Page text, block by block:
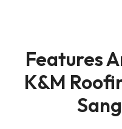
Features
K&M